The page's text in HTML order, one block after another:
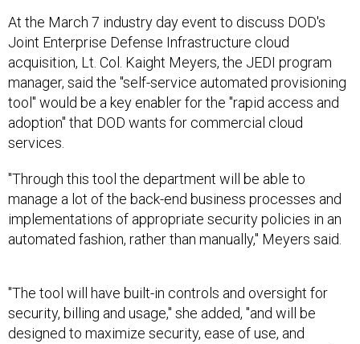
At the March 7 industry day event to discuss DOD's
Joint Enterprise Defense Infrastructure cloud
acquisition, Lt. Col. Kaight Meyers, the JEDI program
manager, said the "self-service automated provisioning
tool" would be a key enabler for the "rapid access and
adoption" that DOD wants for commercial cloud
services.
"Through this tool the department will be able to
manage a lot of the back-end business processes and
implementations of appropriate security policies in an
automated fashion, rather than manually," Meyers said.
"The tool will have built-in controls and oversight for
security, billing and usage," she added, "and will be
designed to maximize security, ease of use, and